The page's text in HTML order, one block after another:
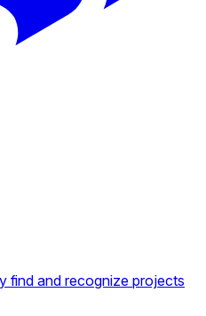
find and recognize projects